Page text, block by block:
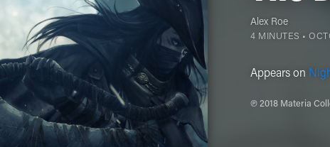
Alex Roe
4 MINUTES •
Appears on
℗ 2018 Materia